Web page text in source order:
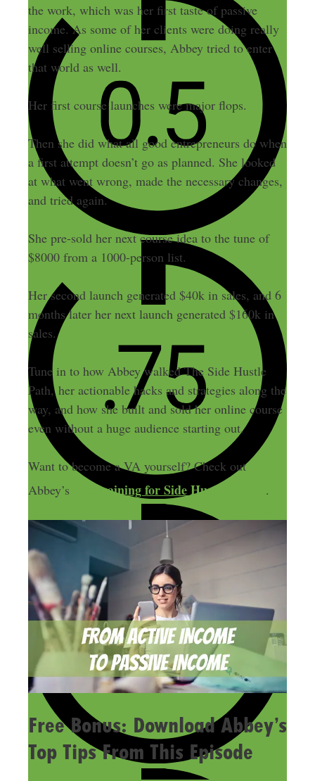
the work, which was her first taste of passive
income. As some of her clients were doing really
well selling online courses, Abbey tried to enter
that world as well.
Her first course launches were major flops.
Then she did what all good entrepreneurs do when
a first attempt doesn’t go as planned. She looked
at what went wrong, made the necessary changes,
and tried again.
She pre-sold her next course idea to the tune of
$8000 from a 1000-person list.
Her second launch generated $40k in sales, and 6
months later her next launch generated $160k in
sales.
Tune in to how Abbey walked The Side Hustle
Path,her actionable hacks and strategies along the
way, and how she built and sold her online course
even without a huge audience starting out.
Want to become a VA yourself? Check out
Abbey’s
free training for Side Hustle Nation .
Free Bonus: Download Abbey’s
Top Tips From This Episode